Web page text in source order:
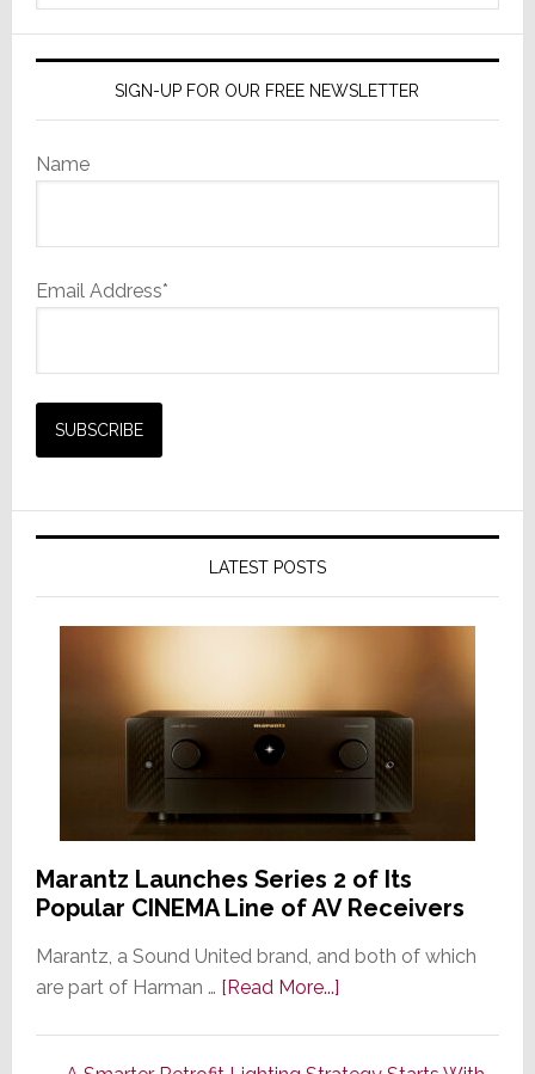
SIGN-UP FOR OUR FREE NEWSLETTER
Name
Email Address*
LATEST POSTS
Marantz Launches Series 2 of Its
Popular CINEMA Line of AV Receivers
Marantz, a Sound United brand, and both of which
are part of Harman … [Read More...]about